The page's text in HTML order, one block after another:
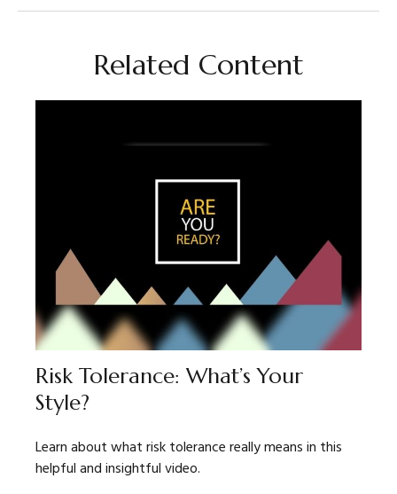
Related Content
Risk Tolerance: What’s Your
Style?
Learn about what risk tolerance really means in this
helpful and insightful video.